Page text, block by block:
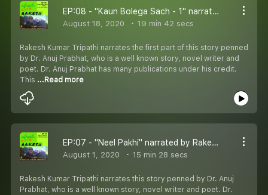
EP:08 - "Kaun Bolega Sach - 1" narrated by Rakesh Kumar Tripathi and written by Dr. Anuj Prabhat
August 18, 2020 19 min 42 secs
Rakesh Kumar Tripathi narrates the first part of this story penned
by Dr. Anuj Prabhat, who is a well known story, novel writer and
poet. Dr. Anuj Prabhat has many publications under his credit.
This ...Read more
EP:07 - "Neel Pakhi" narrated by Rakesh Kumar Tripathi and written by Dr. Anuj Prabhat
August 1, 2020 15 min 28 secs
Rakesh Kumar Tripathi narrates this story penned by Dr. Anuj
Prabhat, who is a well known story, novel writer and poet. Dr.